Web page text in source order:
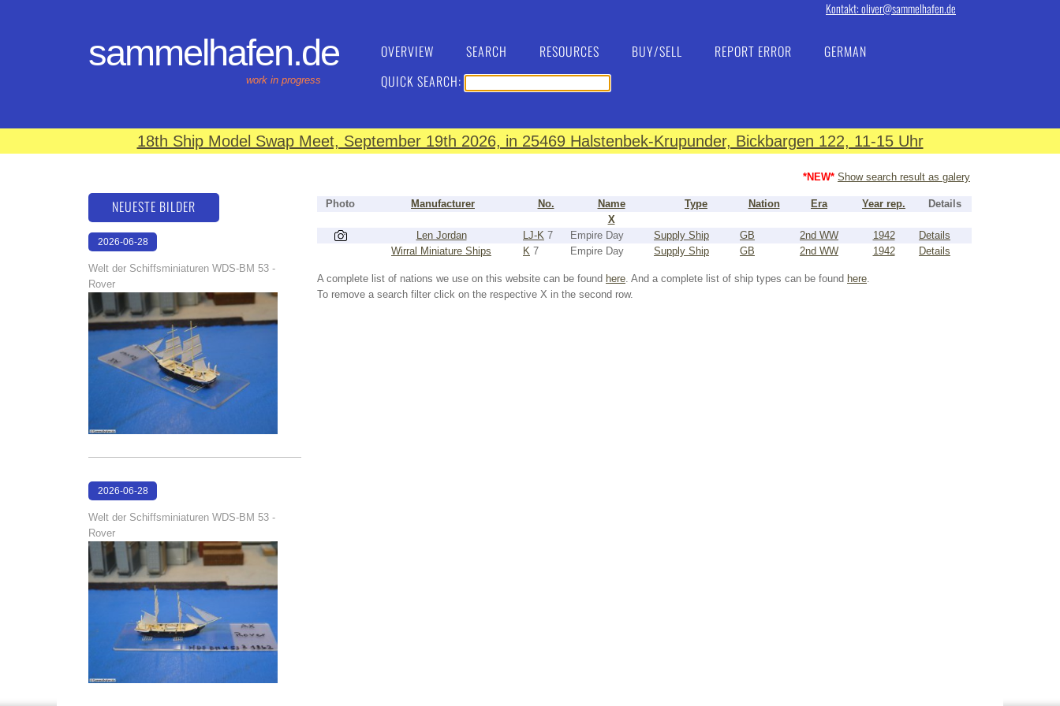
Kontakt: oliver@sammelhafen.de
sammelhafen.de
work in progress
OVERVIEW SEARCH RESOURCES BUY/SELL REPORT ERROR
GERMAN
QUICK SEARCH:
18th Ship Model Swap Meet, September 19th 2026, in 25469 Halstenbek-Krupunder, Bickbargen 122, 11-15 Uhr
*NEW* Show search result as galery
Photo Manufacturer No. Name Type Nation Era Year rep.
Details
X
Len Jordan
LJ-K 7 Empire Day Supply Ship GB 2nd WW 1942
Details
Wirral Miniature Ships
K 7 Empire Day Supply Ship GB 2nd WW 1942 Details
A complete list of nations we use on this website can be found here. And a complete list of ship types can be found here.
To remove a search filter click on the respective X in the second row.
NEUESTE BILDER
2026-06-28
Welt der Schiffsminiaturen WDS-BM 53 -
Rover
2026-06-28
Welt der Schiffsminiaturen WDS-BM 53 -
Rover